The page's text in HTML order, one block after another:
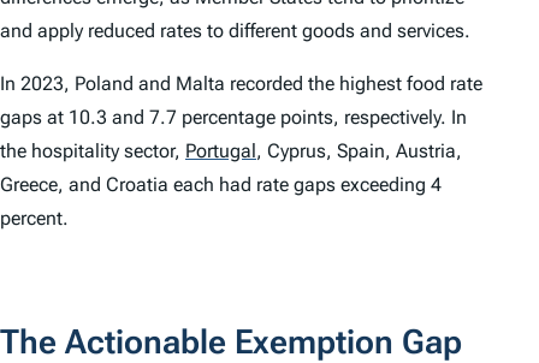
and apply reduced rates to different goods and services.
In 2023, Poland and Malta recorded the highest food rate
gaps at 10.3 and 7.7 percentage points, respectively. In
the hospitality sector, Portugal, Cyprus, Spain, Austria,
Greece, and Croatia each had rate gaps exceeding 4
percent.
The Actionable Exemption Gap